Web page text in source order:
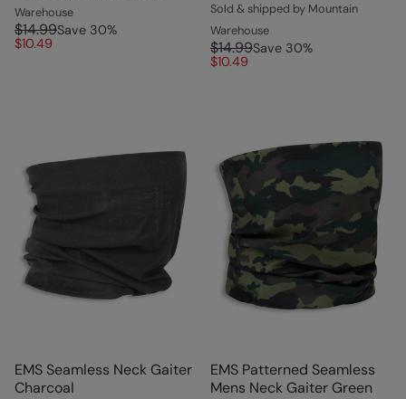
Warehouse
$14.99Save 30%
$10.49
Sold & shipped by Mountain
Warehouse
$14.99Save 30%
$10.49
EMS Seamless Neck Gaiter
Charcoal
EMS Patterned Seamless
Mens Neck Gaiter Green